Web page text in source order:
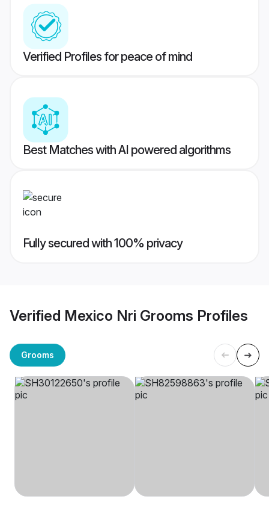
Verified Profiles for peace of mind
Best Matches with AI powered algorithms
Fully secured with 100% privacy
Verified Mexico Nri Grooms Profiles
Grooms